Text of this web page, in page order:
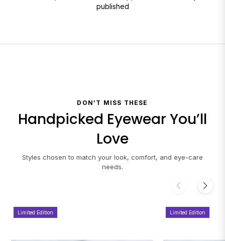
published
DON’T MISS THESE
Handpicked Eyewear You’ll
Love
Styles chosen to match your look, comfort, and eye-care
needs.
Limited Edition Limited Edition